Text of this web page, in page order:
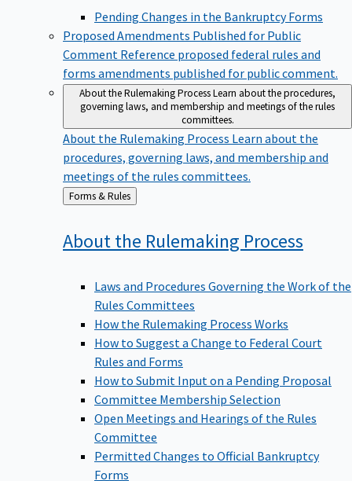
Pending Changes in the Bankruptcy Forms
Proposed Amendments Published for Public
Comment Reference proposed federal rules and
forms amendments published for public comment.
About the Rulemaking ProcessLearn about the procedures,
governing laws, and membership and meetings of the rules
committees.
About the Rulemaking Process Learn about the
procedures, governing laws, and membership and
meetings of the rules committees.
Back
to
Forms & Rules
About the Rulemaking Process
Laws and Procedures Governing the Work of the
Rules Committees
How the Rulemaking Process Works
How to Suggest a Change to Federal Court
Rules and Forms
How to Submit Input on a Pending Proposal
Committee Membership Selection
Open Meetings and Hearings of the Rules
Committee
Permitted Changes to Official Bankruptcy
Forms